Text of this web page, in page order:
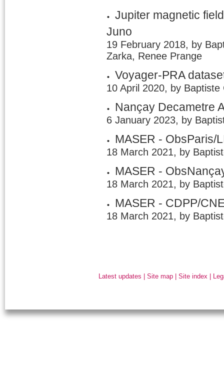
Jupiter magnetic
Juno
19 February 2018, by
Zarka, Renee Prange
Voyager-PRA
10 April 2020, by Baptiste
Nançay Decametre
6 January 2023, by
MASER - ObsParis/
18 March 2021, by
MASER -
18 March 2021, by
MASER - CDPP/
18 March 2021, by
Latest updates |Site map |Site index |